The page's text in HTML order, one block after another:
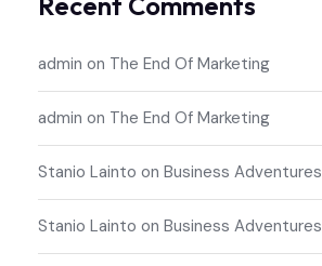
admin on The End Of Marketing
admin on The End Of Marketing
Stanio Lainto on Business Adventures
Stanio Lainto on Business Adventures